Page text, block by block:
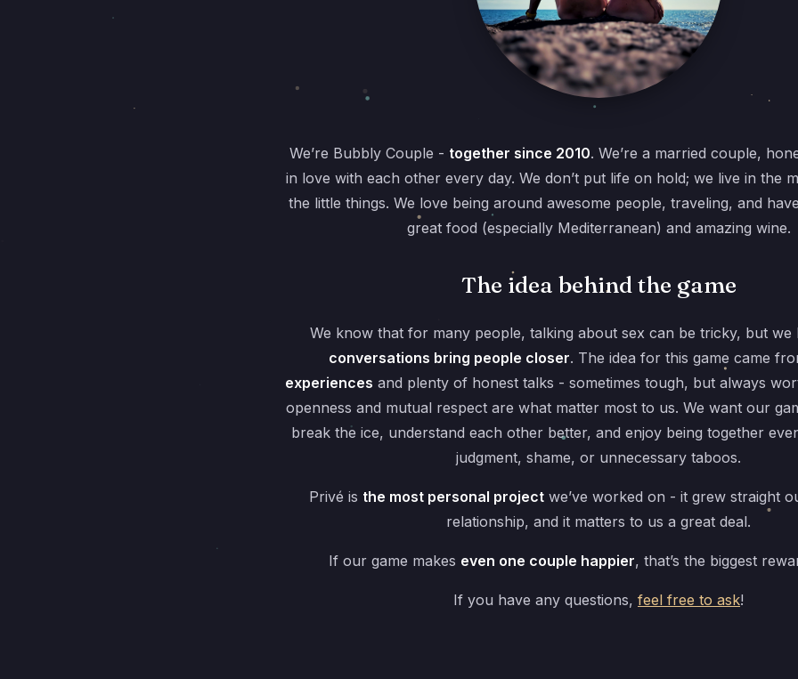
We’re Bubbly Couple - together since 2010. We’re a married couple,
in love with each other every day. We don’t put life on hold; we live in the
the little things. We love being around awesome people, traveling, and
great food (especially Mediterranean) and amazing wine.
The idea behind the game
We know that for many people, talking about sex can be tricky, but we
conversations bring people closer. The idea for this game came
experiences and plenty of honest talks - sometimes tough, but always
openness and mutual respect are what matter most to us. We want our
break the ice, understand each other better, and enjoy being together
judgment, shame, or unnecessary taboos.
Privé is the most personal project we’ve worked on - it grew straight
relationship, and it matters to us a great deal.
If our game makes even one couple happier, that’s the biggest
If you have any questions, feel free to ask!